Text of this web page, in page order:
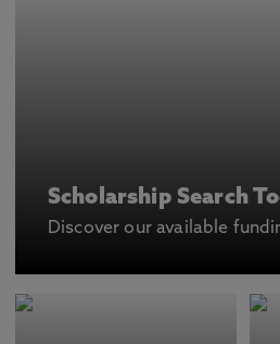
Scholarship Search
Discover our available